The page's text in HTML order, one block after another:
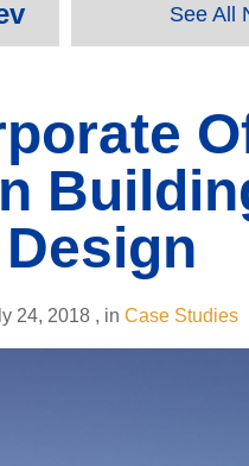
See All
24, 2018 , in Case Studies